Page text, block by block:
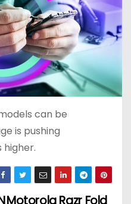
can be
is pushing
higher.